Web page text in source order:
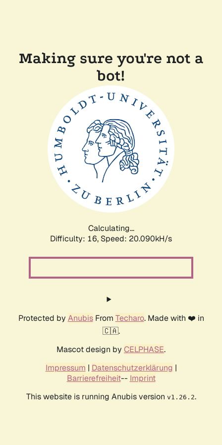
Making sure you're not a
bot!
Calculating...
Difficulty: 16, Speed: 20.090kH/s
Protected by AnubisFrom Techaro. Made with ❤️ in
🇨🇦.
Mascot design by CELPHASE.
Impressum | Datenschutzerklärung |
Barrierefreiheit-- Imprint
This website is running Anubis version v1.26.2.